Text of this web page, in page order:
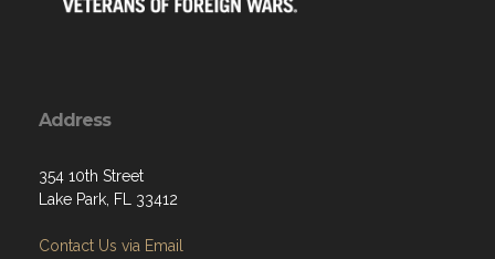
Address
354 10th Street
Lake Park, FL 33412
Contact Us via Email